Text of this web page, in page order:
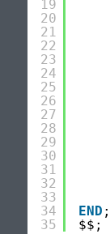
19
20
21
22
23
24
25
26
27
28
29
30
31
32
33
34
35
END ;
$$;